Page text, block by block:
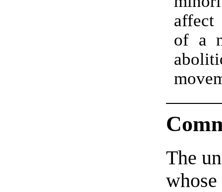
affect
of a
The